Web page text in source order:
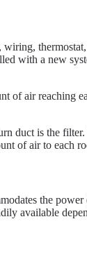
with a new
of air reaching
duct is the
of air to each
the
available